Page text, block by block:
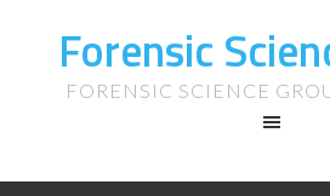
Forensic
FORENSIC SCIENCE